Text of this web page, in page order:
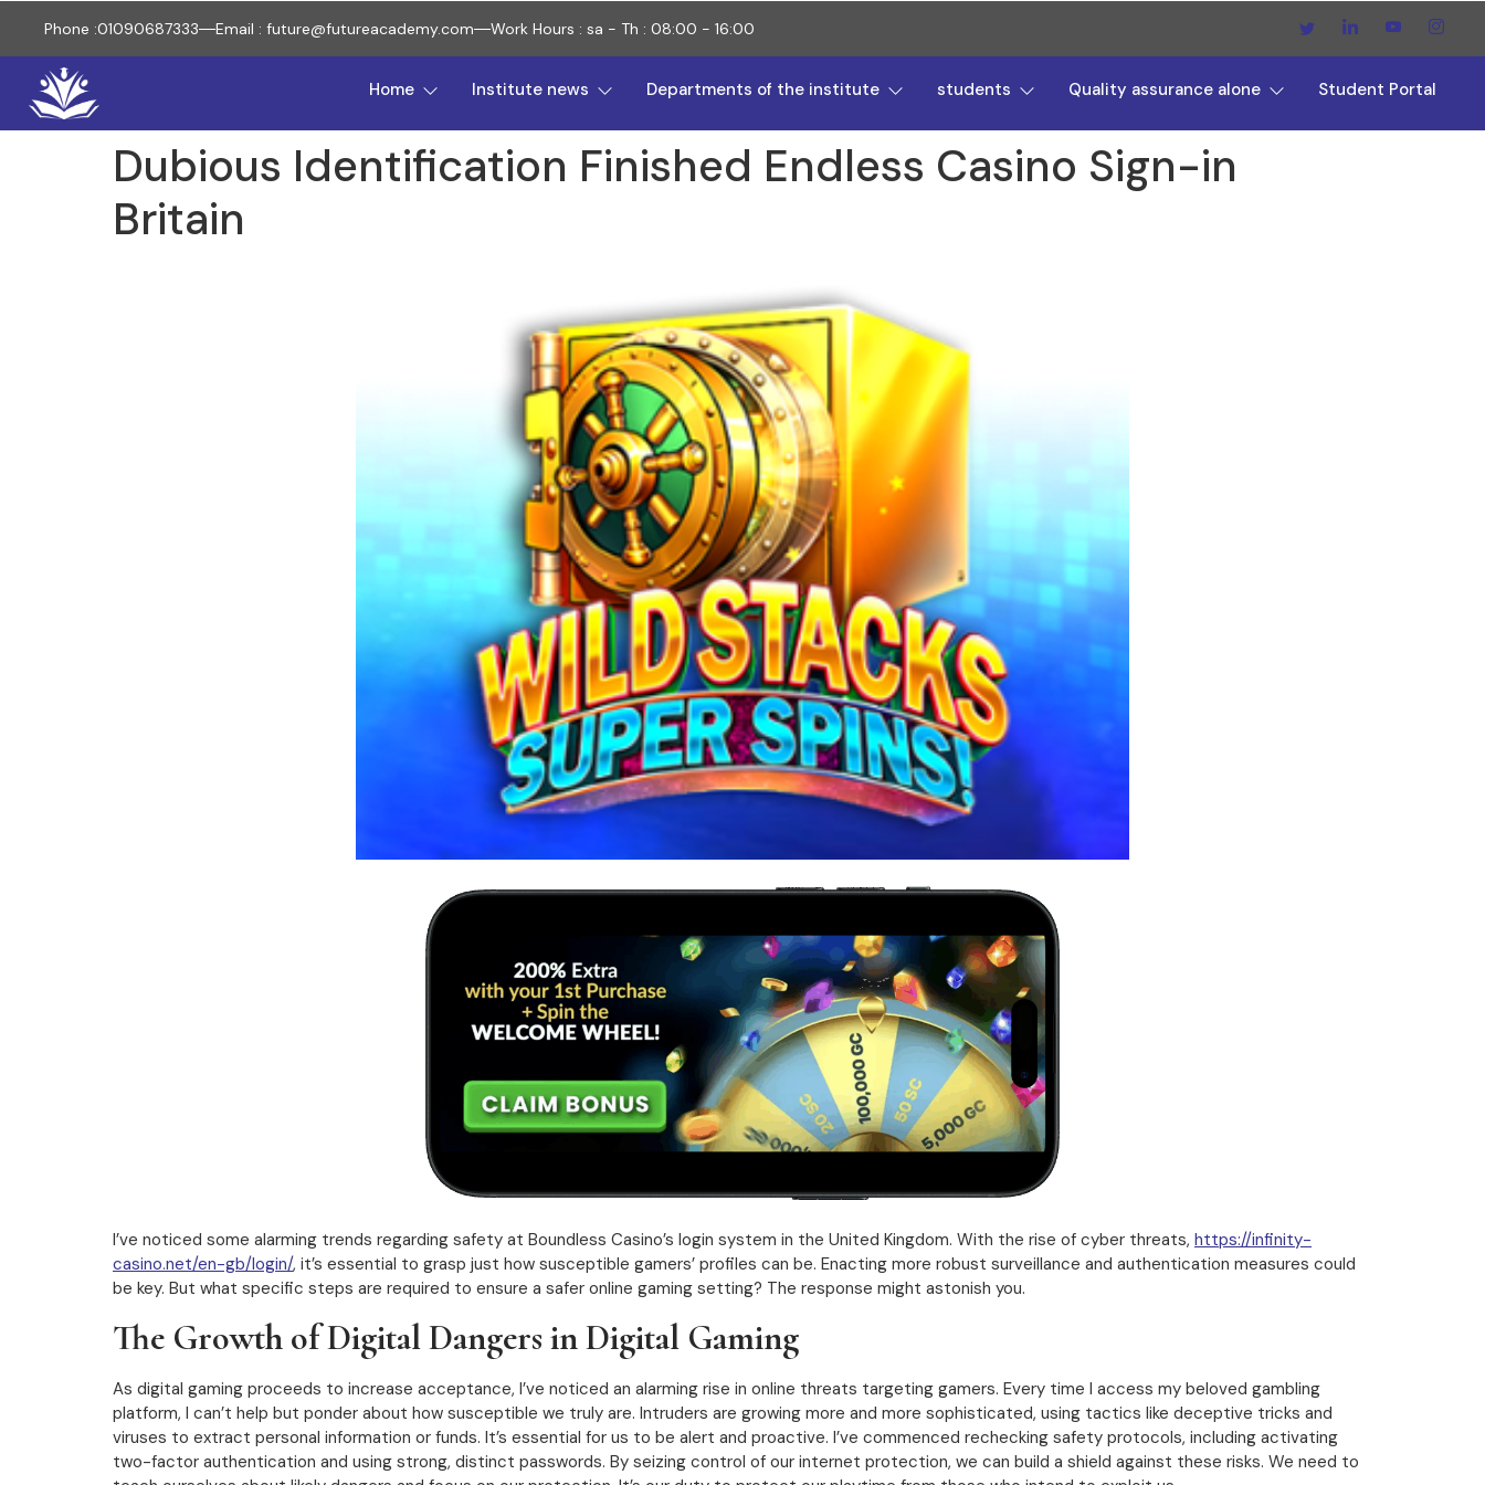
Phone :01090687333 Email : future@futureacademy.com Work Hours : sa - Th : 08:00 - 16:00
Home Institute news Departments of the institute students Quality assurance alone Student Portal
Dubious Identification Finished Endless Casino Sign-in
Britain
I’ve noticed some alarming trends regarding safety at Boundless Casino’s login system in the United Kingdom. With the rise of cyber threats, https://infinity-
casino.net/en-gb/login/, it’s essential to grasp just how susceptible gamers’ profiles can be. Enacting more robust surveillance and authentication measures could
be key. But what specific steps are required to ensure a safer online gaming setting? The response might astonish you.
The Growth of Digital Dangers in Digital Gaming
As digital gaming proceeds to increase acceptance, I’ve noticed an alarming rise in online threats targeting gamers. Every time I access my beloved gambling
platform, I can’t help but ponder about how susceptible we truly are. Intruders are growing more and more sophisticated, using tactics like deceptive tricks and
viruses to extract personal information or funds. It’s essential for us to be alert and proactive. I’ve commenced rechecking safety protocols, including activating
two-factor authentication and using strong, distinct passwords. By seizing control of our internet protection, we can build a shield against these risks. We need to